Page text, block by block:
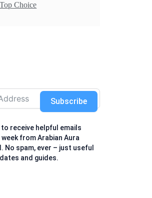
Top Choice
to receive helpful emails
week from Arabian Aura
No spam, ever – just useful
and guides.
Subscribe